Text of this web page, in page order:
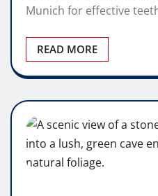
Munich for effective
READ MORE